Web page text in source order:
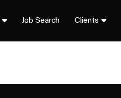
Job Search Clients